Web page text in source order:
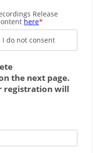
Release
here
I do not consent
the next page.
registration will